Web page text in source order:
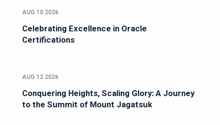
AUG 10 2026
Celebrating Excellence in Oracle
Certifications
AUG 12 2026
Conquering Heights, Scaling Glory: A Journey
to the Summit of Mount Jagatsuk